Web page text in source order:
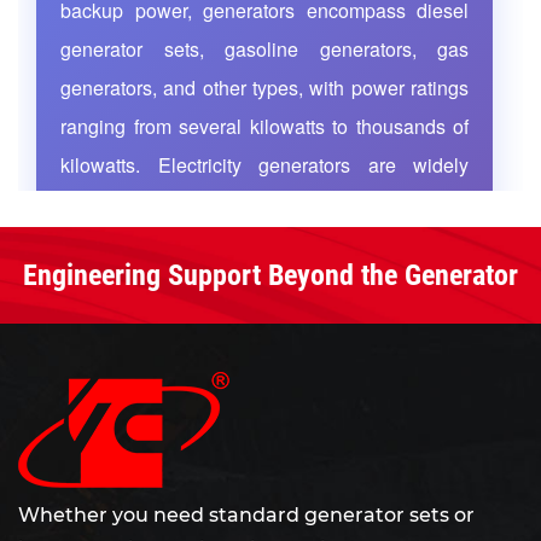
team cover the whole country. We are committed
to serving customers worldwide with high-quality
products, rigorous management and thoughtful
services.
backup power, generators encompass diesel
generator sets, gasoline generators, gas
generators, and other types, with power ratings
ranging from several kilowatts to thousands of
kilowatts. Electricity generators are widely
residential buildings, functioning either as
primary power sources for continuous supply or
activates during grid failures to ensure
uninterrupted operation of critical equipment. As
global energy demand grows and power
infrastructure upgrades, efficient and reliable
Engineering Support Beyond the Generator
Whether you need standard generator sets or